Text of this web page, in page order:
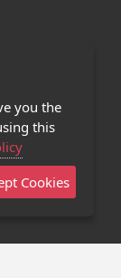
you the
this
Cookies